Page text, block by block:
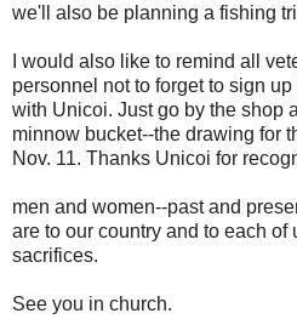
we'll also be planning a fishing
I would also like to remind all
personnel not to forget to sign
with Unicoi. Just go by the shop
minnow bucket--the drawing for
Nov. 11. Thanks Unicoi for
men and women--past and
are to our country and to each of
sacrifices.
See you in church.